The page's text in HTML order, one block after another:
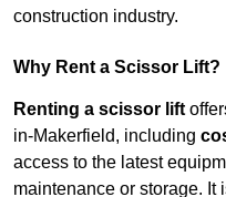
construction industry.
Why Rent a Scissor Lift?
Renting a scissor lift
in-Makerfield, including
access to the latest
maintenance or storage. It